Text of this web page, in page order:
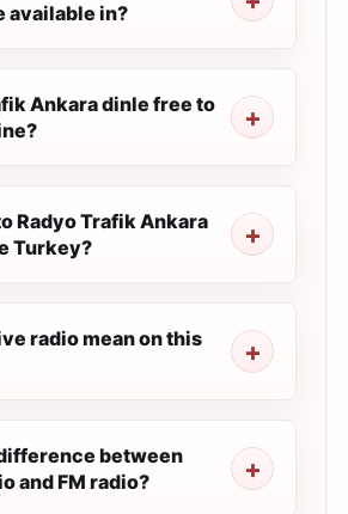
available in?
Ankara dinle free to
Radyo Trafik Ankara
Turkey?
radio mean on this
between
and FM radio?